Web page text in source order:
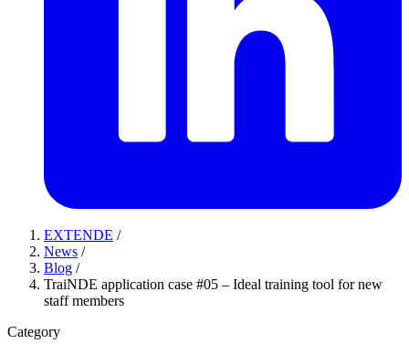
EXTENDE /
News /
Blog /
TraiNDE application case #05 – Ideal training tool for new
staff members
Category